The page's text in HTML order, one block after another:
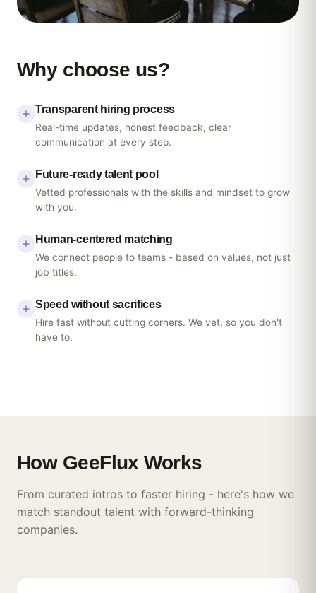
Why choose us?
Transparent hiring process
Real-time updates, honest feedback, clear
communication at every step.
Future-ready talent pool
Vetted professionals with the skills and mindset to grow
with you.
Human-centered matching
We connect people to teams - based on values, not just
job titles.
Speed without sacrifices
Hire fast without cutting corners. We vet, so you don't
have to.
How GeeFlux Works
From curated intros to faster hiring - here's how we
match standout talent with forward-thinking
companies.